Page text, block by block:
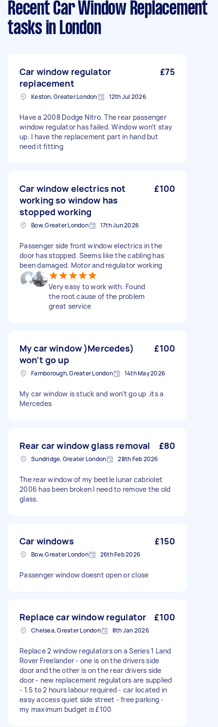
Recent Car Window Replacement
tasks in London
Car window regulator
replacement
£75
Keston, Greater London 12th Jul 2026
Have a 2008 Dodge Nitro. The rear passenger
window regulator has failed. Window won’t stay
up. I have the replacement part in hand but
need it fitting
Car window electrics not
working so window has
stopped working
£100
Bow, Greater London 17th Jun 2026
Passenger side front window electrics in the
door has stopped. Seems like the cabling has
been damaged. Motor and regulator working
Very easy to work with. Found
the root cause of the problem
great service
My car window )Mercedes)
won’t go up
£100
Farnborough, Greater London 14th May 2026
My car window is stuck and won’t go up .its a
Mercedes
Rear car window glass removal £80
Sundridge, Greater London 28th Feb 2026
The rear window of my beetle lunar cabriolet
2006 has been broken I need to remove the old
glass.
Car windows £150
Bow, Greater London 26th Feb 2026
Passenger window doesnt open or close
Replace car window regulator £100
Chelsea, Greater London 8th Jan 2026
Replace 2 window regulators on a Series 1 Land
Rover Freelander - one is on the drivers side
door and the other is on the rear drivers side
door - new replacement regulators are supplied
- 1.5 to 2 hours labour required - car located in
easy access quiet side street - free parking -
my maximum budget is £100